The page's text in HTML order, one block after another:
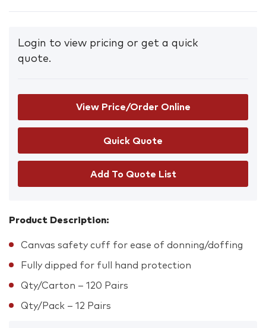
Login to view pricing or get a quick
quote.
View Price/Order Online
Add To Quote List
Product Description:
Canvas safety cuff for ease of donning/doffing
Fully dipped for full hand protection
Qty/Carton – 120 Pairs
Qty/Pack – 12 Pairs